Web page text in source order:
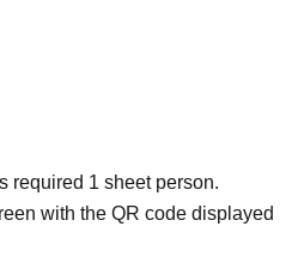
required 1 sheet person.
with the QR code displayed